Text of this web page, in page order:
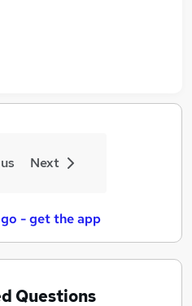
Next
- get the app
Questions